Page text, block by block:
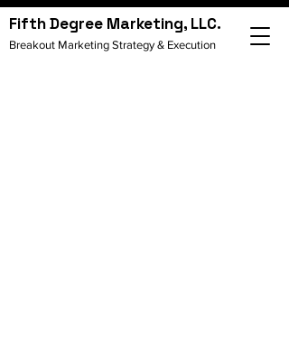
Fifth Degree Marketing, LLC.
Breakout Marketing Strategy & Execution